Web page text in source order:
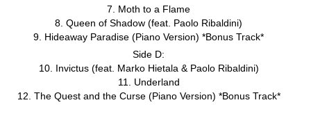
7. Moth to a Flame
8. Queen of Shadow (feat. Paolo Ribaldini)
9. Hideaway Paradise (Piano Version) *Bonus Track*
Side D:
10. Invictus (feat. Marko Hietala & Paolo Ribaldini)
11. Underland
12. The Quest and the Curse (Piano Version) *Bonus Track*